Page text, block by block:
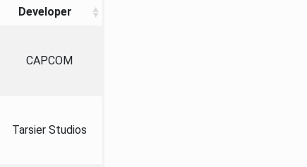
Developer
CAPCOM
Tarsier Studios